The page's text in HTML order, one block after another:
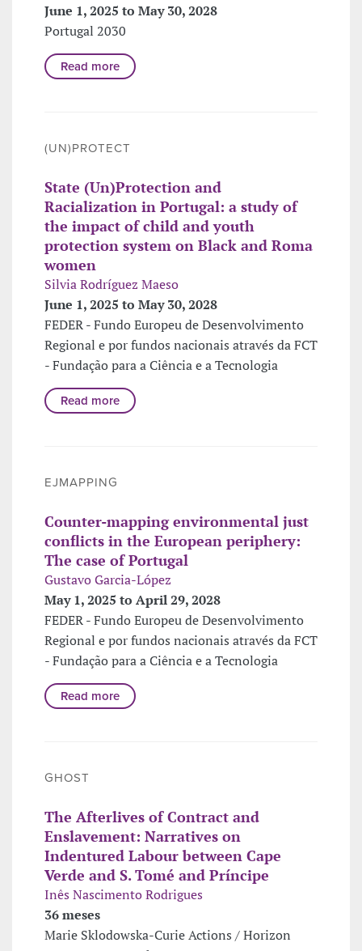
June 1, 2025 to May 30, 2028
Portugal 2030
Read more
(UN)PROTECT
State (Un)Protection and
Racialization in Portugal: a study of
the impact of child and youth
protection system on Black and Roma
women
Silvia Rodríguez Maeso
June 1, 2025 to May 30, 2028
FEDER - Fundo Europeu de Desenvolvimento
Regional e por fundos nacionais através da FCT
- Fundação para a Ciência e a Tecnologia
Read more
EJMAPPING
Counter-mapping environmental just
conflicts in the European periphery:
The case of Portugal
Gustavo Garcia-López
May 1, 2025 to April 29, 2028
FEDER - Fundo Europeu de Desenvolvimento
Regional e por fundos nacionais através da FCT
- Fundação para a Ciência e a Tecnologia
Read more
GHOST
The Afterlives of Contract and
Enslavement: Narratives on
Indentured Labour between Cape
Verde and S. Tomé and Príncipe
Inês Nascimento Rodrigues
36 meses
Marie Sklodowska-Curie Actions / Horizon